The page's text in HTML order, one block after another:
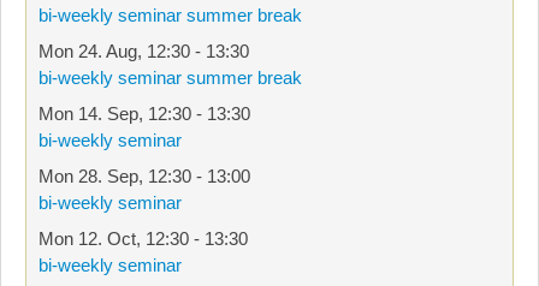
bi-weekly seminar summer break
Mon 24. Aug, 12:30 - 13:30
bi-weekly seminar summer break
Mon 14. Sep, 12:30 - 13:30
bi-weekly seminar
Mon 28. Sep, 12:30 - 13:00
bi-weekly seminar
Mon 12. Oct, 12:30 - 13:30
bi-weekly seminar